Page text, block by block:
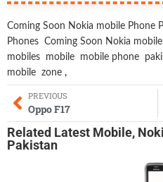
Coming Soon Nokia mobile Phone
Phones Coming Soon Nokia mobile
mobiles
mobile mobile phone
mobile zone ,
PREVIOUS
Oppo F17
Related Latest Mobile,
Pakistan